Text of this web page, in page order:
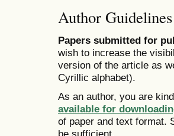
Author Guidelines
Papers submitted for
wish to increase the
version of the article as
Cyrillic alphabet).
As an author, you are
available for
of paper and text format.